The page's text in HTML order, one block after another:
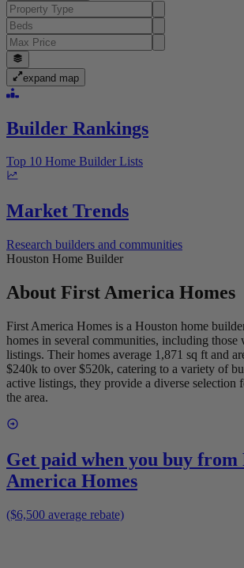
expand map
Builder Rankings
Top 10 Home Builder Lists
Market Trends
Research builders and communities
Houston Home Builder
About First America Homes
First America Homes is a Houston home
homes in several communities, including those
listings. Their homes average 1,871 sq ft and
$240k to over $520k, catering to a variety of
active listings, they provide a diverse selection
the area.
Get paid when you buy from
America Homes
($6,500 average rebate)